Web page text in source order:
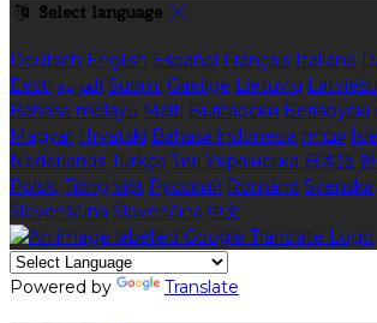
Select language
Deutsch English Español Français Italiano
Eesti العربية Suomi Gaeilge Lietuvių Latviešu
Bahasa melayu Malti Български Беларускі
Magyar Hrvatski Bahasa indonesia עברית
Nederlands Türkçe ไทย Українська 日本語
Polski Tiếng việt Русский Română Svenska
Slovenščina Slovenčina 中文
Powered by Translate